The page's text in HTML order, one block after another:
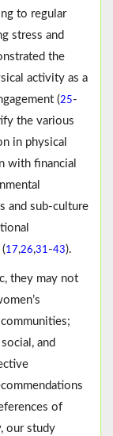
to regular
stress and
the
activity as a
(25-
the various
in physical
with financial
and sub-culture
17,26,31-43).
they may not
and
of
our study